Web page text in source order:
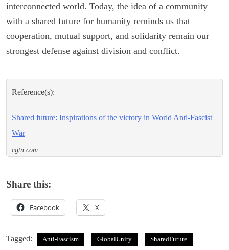
interconnected world. Today, the idea of a community
with a shared future for humanity reminds us that
cooperation, mutual support, and solidarity remain our
strongest defense against division and conflict.
Reference(s):
Shared future: Inspirations of the victory in World Anti-Fascist
War
cgtn.com
Share this:
Facebook X
Tagged: Anti-Fascism GlobalUnity SharedFuture